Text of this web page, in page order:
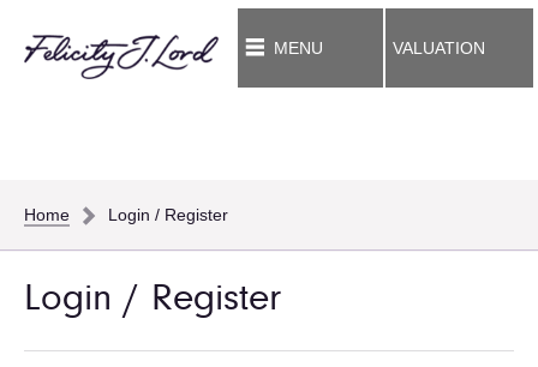
MENU VALUATION
Home Login / Register
Login / Register